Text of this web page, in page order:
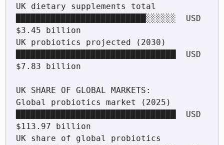
UK dietary supplements total
██████████████████████████░░░░░░  USD
$3.45 billion
UK probiotics projected (2030)
████████████████████████████████  USD
$7.83 billion
UK SHARE OF GLOBAL MARKETS:
Global probiotics market (2025)
████████████████████████████████  USD
$113.97 billion
UK share of global probiotics